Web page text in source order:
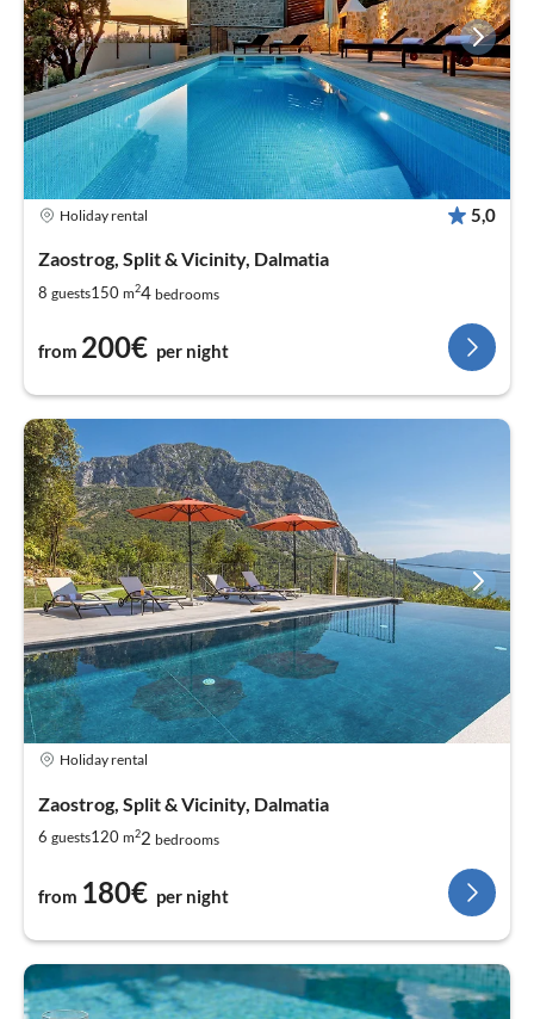
Holiday rental 5,0
Zaostrog, Split & Vicinity, Dalmatia
8 guests150 m24 bedrooms
from 200€ per night
Holiday rental
Zaostrog, Split & Vicinity, Dalmatia
6 guests120 m22 bedrooms
from 180€ per night